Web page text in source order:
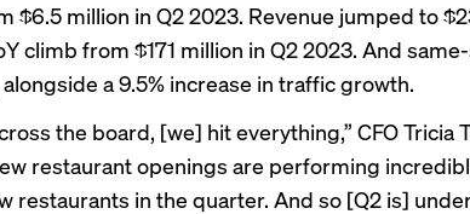
$6.5 million in Q2 2023. Revenue jumped to
climb from $171 million in Q2 2023. And
alongside a 9.5% increase in traffic growth.
the board, [we] hit everything,” CFO Tricia
restaurant openings are performing
restaurants in the quarter. And so [Q2 is]